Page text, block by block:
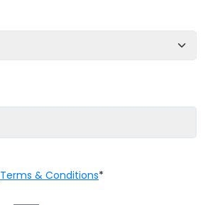
Terms & Conditions*